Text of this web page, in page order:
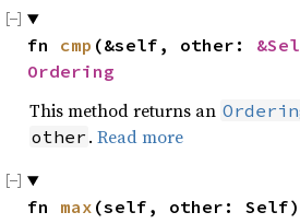
fn cmp (&self, other:
Ordering
This method returns an
other . Read more
fn max (self, other: